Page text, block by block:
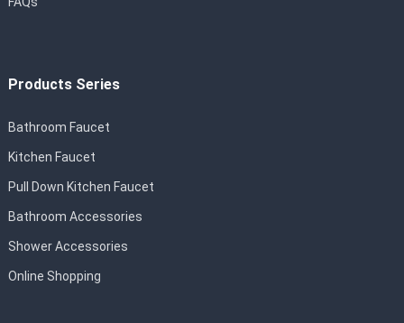
Products Series
Bathroom Faucet
Kitchen Faucet
Pull Down Kitchen Faucet
Bathroom Accessories
Shower Accessories
Online Shopping